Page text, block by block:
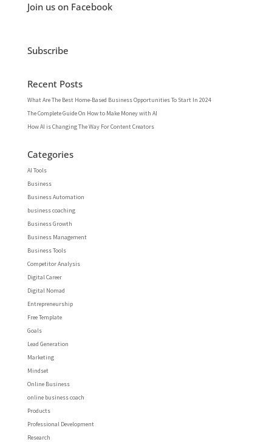
Join us on Facebook
Subscribe
Recent Posts
What Are The Best Home-Based Business Opportunities To Start In 2024
The Complete Guide On How to Make Money with AI
How AI is Changing The Way For Content Creators
Categories
AI Tools
Business
Business Automation
business coaching
Business Growth
Business Management
Business Tools
Competitor Analysis
Digital Career
Digital Nomad
Entrepreneurship
Free Template
Goals
Lead Generation
Marketing
Mindset
Online Business
online business coach
Products
Professional Development
Research